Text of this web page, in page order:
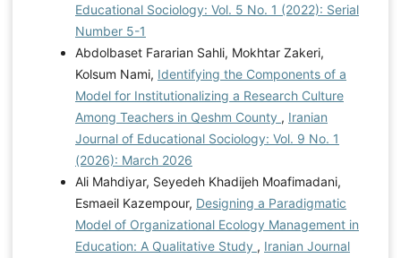
Educational Sociology: Vol. 5 No. 1 (2022): Serial
Number 5-1
Abdolbaset Fararian Sahli, Mokhtar Zakeri,
Kolsum Nami, Identifying the Components of a
Model for Institutionalizing a Research Culture
Among Teachers in Qeshm County , Iranian
Journal of Educational Sociology: Vol. 9 No. 1
(2026): March 2026
Ali Mahdiyar, Seyedeh Khadijeh Moafimadani,
Esmaeil Kazempour, Designing a Paradigmatic
Model of Organizational Ecology Management in
Education: A Qualitative Study , Iranian Journal